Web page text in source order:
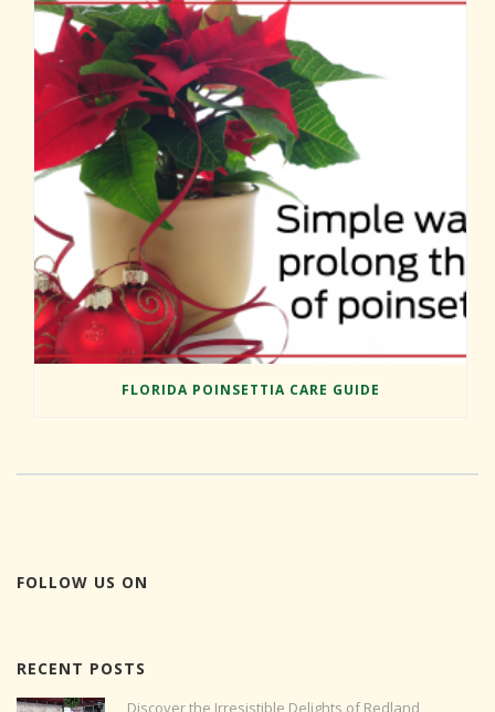
FLORIDA POINSETTIA CARE GUIDE
FOLLOW US ON
RECENT POSTS
Discover the Irresistible Delights of Redland